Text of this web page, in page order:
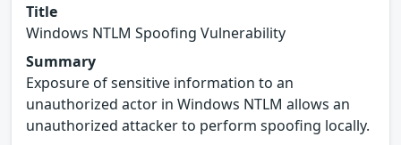
Title
Windows NTLM Spoofing Vulnerability
Summary
Exposure of sensitive information to an
unauthorized actor in Windows NTLM allows an
unauthorized attacker to perform spoofing locally.